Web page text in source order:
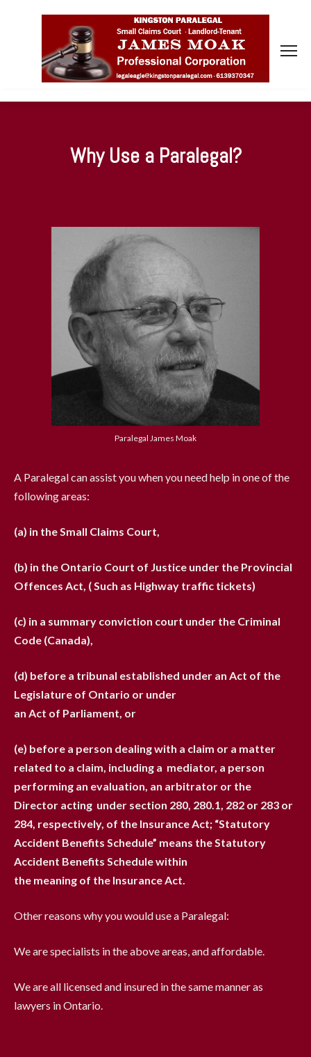
Why Use a Paralegal?
Paralegal James Moak
A Paralegal can assist you when you need help in one of the
following areas:
(a) in the Small Claims Court,
(b) in the Ontario Court of Justice under the Provincial
Offences Act, ( Such as Highway traffic tickets)
(c) in a summary conviction court under the Criminal
Code (Canada),
(d) before a tribunal established under an Act of the
Legislature of Ontario or under
an Act of Parliament, or
(e) before a person dealing with a claim or a matter
related to a claim, including a mediator, a person
performing an evaluation, an arbitrator or the
Director acting under section 280, 280.1, 282 or 283 or
284, respectively, of the Insurance Act; “Statutory
Accident Benefits Schedule” means the Statutory
Accident Benefits Schedule within
the meaning of the Insurance Act.
Other reasons why you would use a Paralegal:
We are specialists in the above areas, and affordable.
We are all licensed and insured in the same manner as
lawyers in Ontario.